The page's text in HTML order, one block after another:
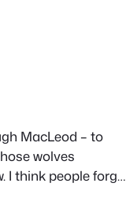
MacLeod – to
wolves
I think people forget
entrepreneur,